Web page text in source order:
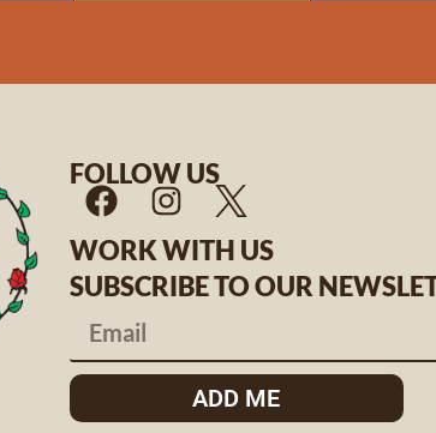
FOLLOW US
WORK WITH US
SUBSCRIBE TO OUR
ADD ME